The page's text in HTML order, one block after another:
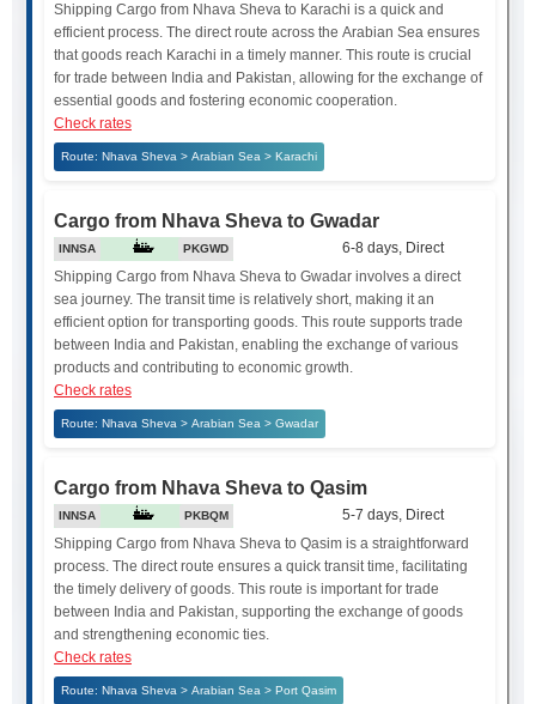
Shipping Cargo from Nhava Sheva to Karachi is a quick and
efficient process. The direct route across the Arabian Sea ensures
that goods reach Karachi in a timely manner. This route is crucial
for trade between India and Pakistan, allowing for the exchange of
essential goods and fostering economic cooperation.
Check rates
Route: Nhava Sheva > Arabian Sea > Karachi
Cargo from Nhava Sheva to Gwadar
INNSA PKGWD
6-8 days, Direct
Shipping Cargo from Nhava Sheva to Gwadar involves a direct
sea journey. The transit time is relatively short, making it an
efficient option for transporting goods. This route supports trade
between India and Pakistan, enabling the exchange of various
products and contributing to economic growth.
Check rates
Route: Nhava Sheva > Arabian Sea > Gwadar
Cargo from Nhava Sheva to Qasim
INNSA PKBQM
5-7 days, Direct
Shipping Cargo from Nhava Sheva to Qasim is a straightforward
process. The direct route ensures a quick transit time, facilitating
the timely delivery of goods. This route is important for trade
between India and Pakistan, supporting the exchange of goods
and strengthening economic ties.
Check rates
Route: Nhava Sheva > Arabian Sea > Port Qasim